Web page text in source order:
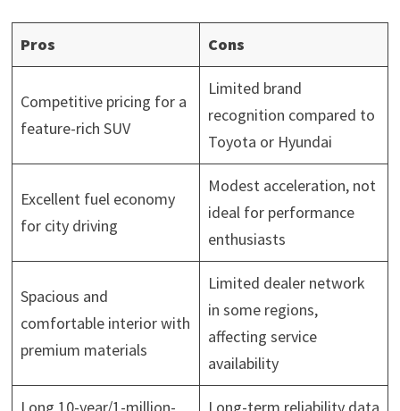
Pros Cons
Competitive pricing for a
feature-rich SUV
Limited brand
recognition compared to
Toyota or Hyundai
Excellent fuel economy
for city driving
Modest acceleration, not
ideal for performance
enthusiasts
Spacious and
comfortable interior with
premium materials
Limited dealer network
in some regions,
affecting service
availability